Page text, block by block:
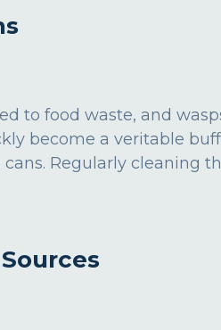
to food waste, and
become a veritable
Regularly cleaning